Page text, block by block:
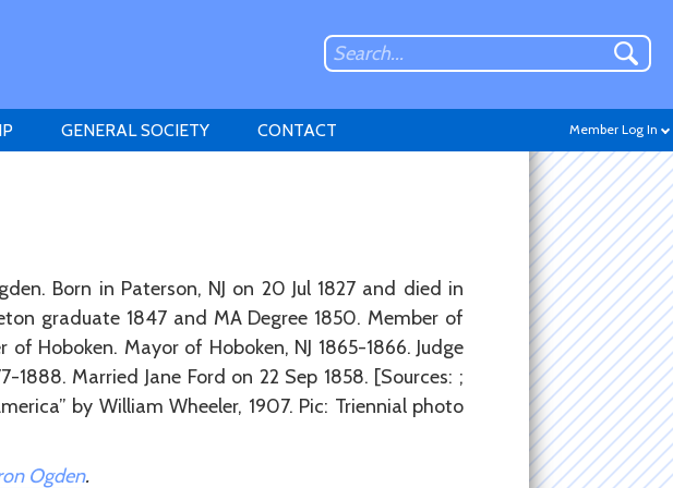
Member Log In
Don't have an account?
Sign up.
GENERAL SOCIETY CONTACT
Born in Paterson, NJ on 20 Jul 1827 and died in
graduate 1847 and MA Degree 1850. Member of
Hoboken. Mayor of Hoboken, NJ 1865-1866. Judge
1888. Married Jane Ford on 22 Sep 1858. [Sources: ;
by William Wheeler, 1907. Pic: Triennial photo
Ogden.